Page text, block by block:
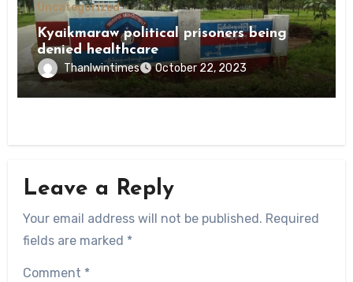
Uncategorized
Kyaikmaraw political prisoners being
denied healthcare
Thanlwintimes October 22, 2023
Leave a Reply
Your email address will not be published. Required
fields are marked *
Comment *